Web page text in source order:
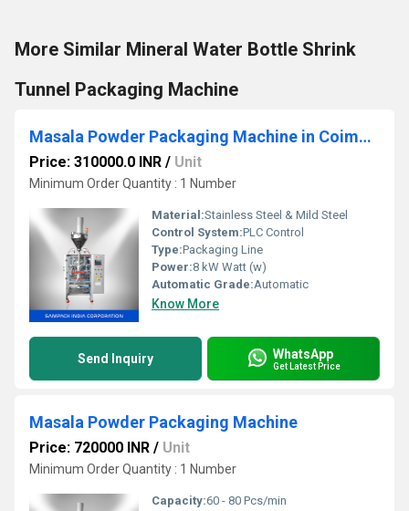
More Similar Mineral Water Bottle Shrink
Tunnel Packaging Machine
Masala Powder Packaging Machine in Coimbatore
Price: 310000.0 INR / Unit
Minimum Order Quantity : 1 Number
Material:Stainless Steel & Mild Steel
Control System:PLC Control
Type:Packaging Line
Power:8 kW Watt (w)
Automatic Grade:Automatic
Know More
Send Inquiry WhatsApp
Get Latest Price
Masala Powder Packaging Machine
Price: 720000 INR / Unit
Minimum Order Quantity : 1 Number
Capacity:60 - 80 Pcs/min